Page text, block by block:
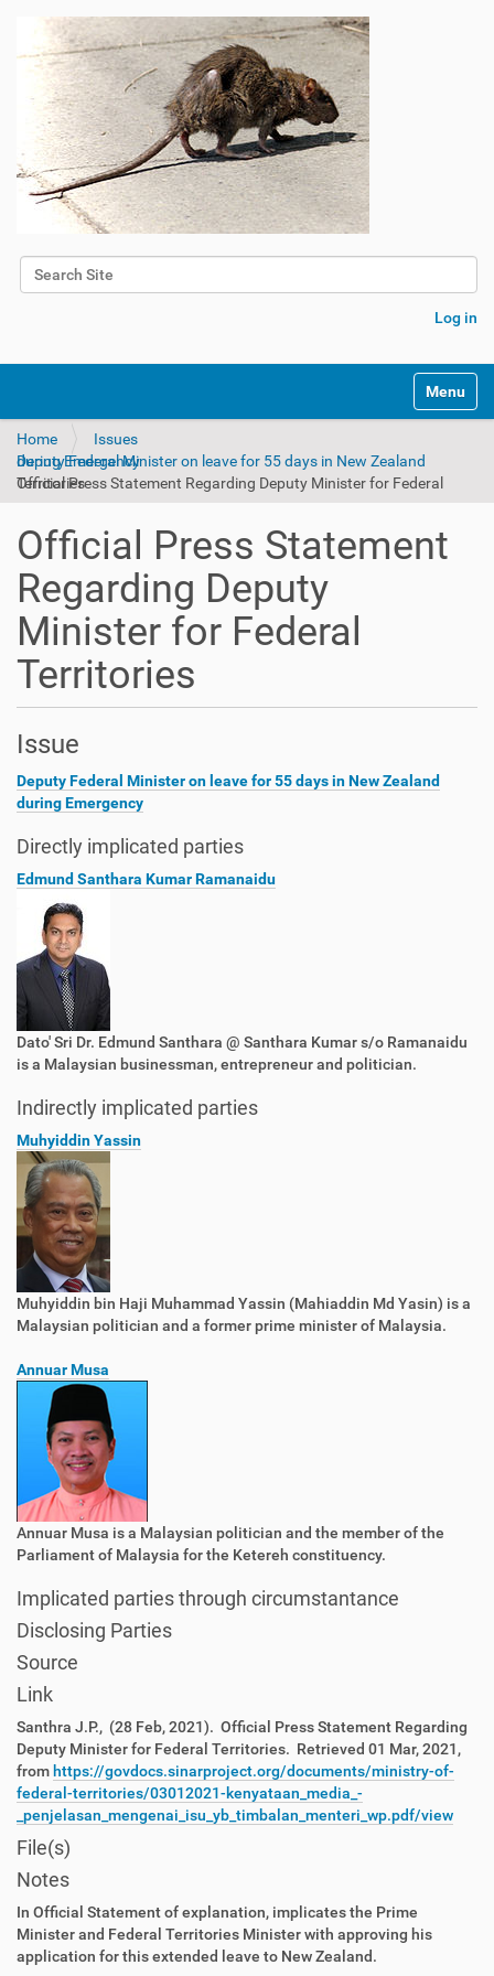
Search Site
Log in
Toggle
Home
Issues
Deputy Federal Minister on leave for 55 days in New Zealand during Emergency
Official Press Statement Regarding Deputy Minister for Federal Territories
Official Press Statement
Regarding Deputy
Minister for Federal
Territories
Issue
Deputy Federal Minister on leave for 55 days in New Zealand
during Emergency
Directly implicated parties
Edmund Santhara Kumar Ramanaidu
Dato' Sri Dr. Edmund Santhara @ Santhara Kumar s/o Ramanaidu
is a Malaysian businessman, entrepreneur and politician.
Indirectly implicated parties
Muhyiddin Yassin
Muhyiddin bin Haji Muhammad Yassin (Mahiaddin Md Yasin) is a
Malaysian politician and a former prime minister of Malaysia.
Annuar Musa
Annuar Musa is a Malaysian politician and the member of the
Parliament of Malaysia for the Ketereh constituency.
Implicated parties through circumstantance
Disclosing Parties
Source
Link
Santhra J.P., (28 Feb, 2021). Official Press Statement Regarding
Deputy Minister for Federal Territories. Retrieved 01 Mar, 2021,
from https://govdocs.sinarproject.org/documents/ministry-of-
federal-territories/03012021-kenyataan_media_-
_penjelasan_mengenai_isu_yb_timbalan_menteri_wp.pdf/view
File(s)
Notes
In Official Statement of explanation, implicates the Prime
Minister and Federal Territories Minister with approving his
application for this extended leave to New Zealand.